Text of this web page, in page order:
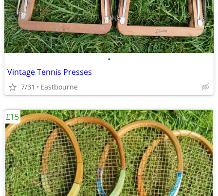
•
Vintage Tennis Presses
7/31 Eastbourne
£15